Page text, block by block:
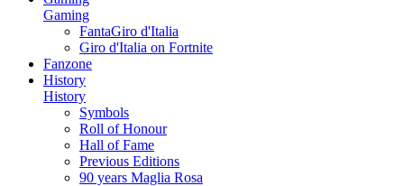
Gaming
FantaGiro d'Italia
Giro d'Italia on Fortnite
Fanzone
History
History
Symbols
Roll of Honour
Hall of Fame
Previous Editions
90 years Maglia Rosa